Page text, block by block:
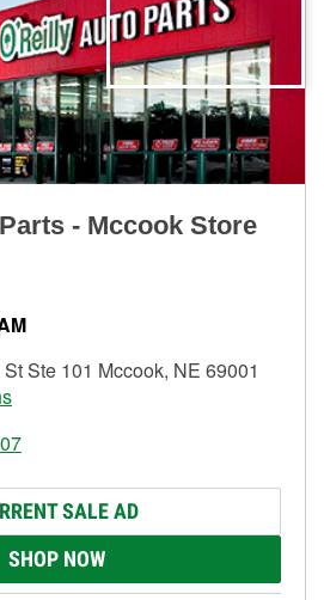
- Mccook Store
Ste 101 Mccook, NE 69001
SALE AD
SHOP NOW